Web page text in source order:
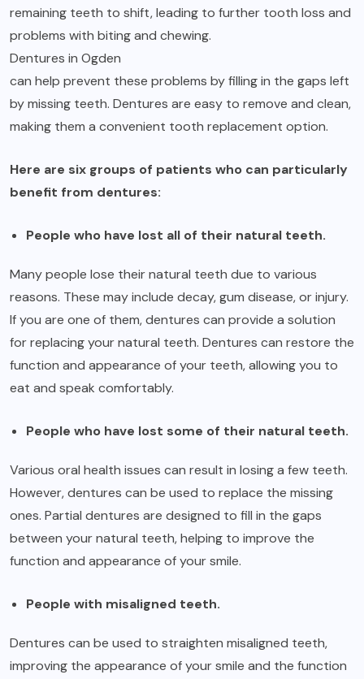
remaining teeth to shift, leading to further tooth loss and
problems with biting and chewing.
Dentures in Ogden
can help prevent these problems by filling in the gaps left
by missing teeth. Dentures are easy to remove and clean,
making them a convenient tooth replacement option.
Here are six groups of patients who can particularly
benefit from dentures:
People who have lost all of their natural teeth.
Many people lose their natural teeth due to various
reasons. These may include decay, gum disease, or injury.
If you are one of them, dentures can provide a solution
for replacing your natural teeth. Dentures can restore the
function and appearance of your teeth, allowing you to
eat and speak comfortably.
People who have lost some of their natural teeth.
Various oral health issues can result in losing a few teeth.
However, dentures can be used to replace the missing
ones. Partial dentures are designed to fill in the gaps
between your natural teeth, helping to improve the
function and appearance of your smile.
People with misaligned teeth.
Dentures can be used to straighten misaligned teeth,
improving the appearance of your smile and the function